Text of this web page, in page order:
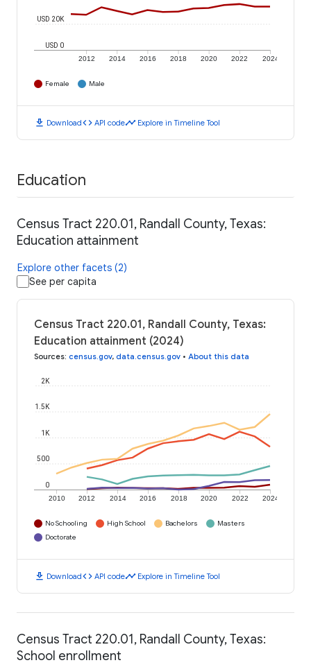
2012 2014 2016 2018 2020 2022 2024
USD 0
USD 20K
Female Male
download Downloadcode API codetimeline Explore in Timeline Tool
Education
Census Tract 220.01, Randall County, Texas:
Education attainment
Explore other facets (2)
See per capita
Census Tract 220.01, Randall County, Texas:
Education attainment (2024)
Sources: census.gov, data.census.gov • About this data
2010 2012 2014 2016 2018 2020 2022 2024
0
500
1K
1.5K
2K
No Schooling High School Bachelors
Masters
Doctorate
download Downloadcode API codetimeline Explore in Timeline Tool
Census Tract 220.01, Randall County, Texas:
School enrollment